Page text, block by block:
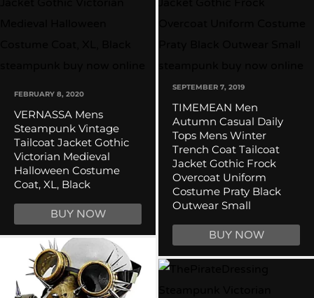
FEBRUARY 8, 2020
VERNASSA Mens
Steampunk Vintage
Tailcoat Jacket Gothic
Victorian Medieval
Halloween Costume
Coat, XL, Black
BUY NOW
SEPTEMBER 7, 2019
TIMEMEAN Men
Autumn Casual Daily
Tops Mens Winter
Trench Coat Tailcoat
Jacket Gothic Frock
Overcoat Uniform
Costume Praty Black
Outwear Small
BUY NOW